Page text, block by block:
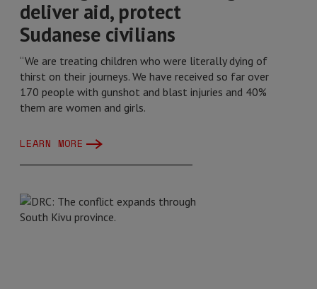
deliver aid, protect
Sudanese civilians
“We are treating children who were literally dying of
thirst on their journeys. We have received so far over
170 people with gunshot and blast injuries and 40%
them are women and girls.
LEARN MORE